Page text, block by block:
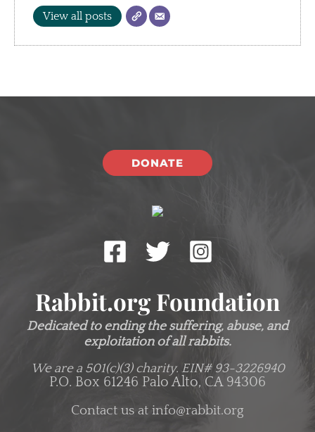
View all posts
DONATE
Rabbit.org Foundation
Dedicated to ending the suffering, abuse, and
exploitation of all rabbits.
We are a 501(c)(3) charity. EIN# 93-3226940
P.O. Box 61246 Palo Alto, CA 94306
Contact us at info@rabbit.org